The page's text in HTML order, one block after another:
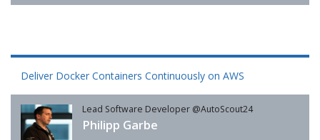
Deliver Docker Containers Continuously on AWS
Lead Software Developer @AutoScout24
Philipp Garbe